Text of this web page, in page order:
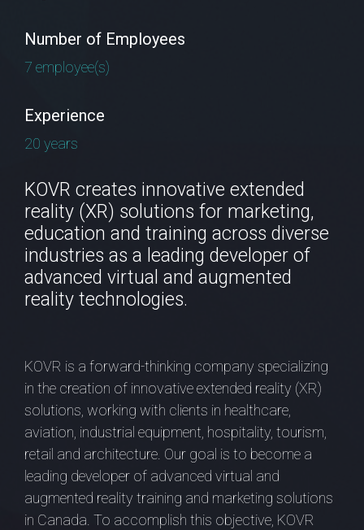
Number of Employees
7 employee(s)
Experience
20 years
KOVR creates innovative extended
reality (XR) solutions for marketing,
education and training across diverse
industries as a leading developer of
advanced virtual and augmented
reality technologies.
KOVR is a forward-thinking company specializing
in the creation of innovative extended reality (XR)
solutions, working with clients in healthcare,
aviation, industrial equipment, hospitality, tourism,
retail and architecture. Our goal is to become a
leading developer of advanced virtual and
augmented reality training and marketing solutions
in Canada. To accomplish this objective, KOVR